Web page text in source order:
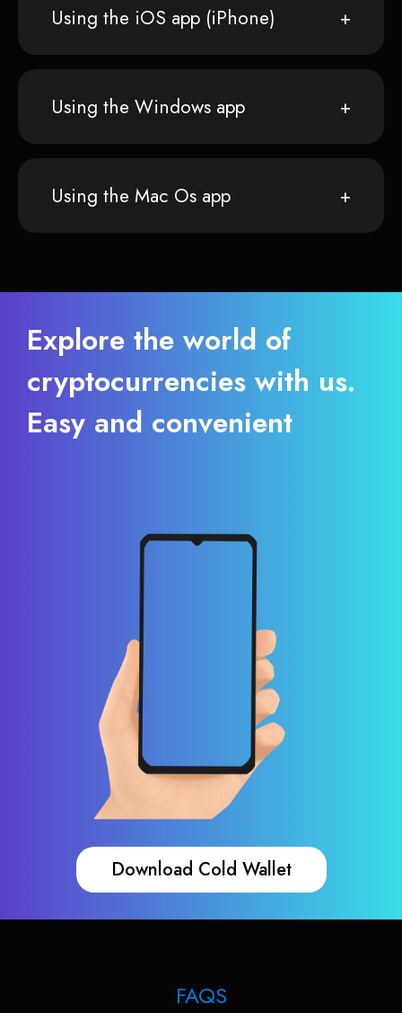
Using the iOS app (iPhone)
Using the Windows app
Using the Mac Os app
Explore the world of
cryptocurrencies with us.
Easy and convenient
Download Cold Wallet
FAQS